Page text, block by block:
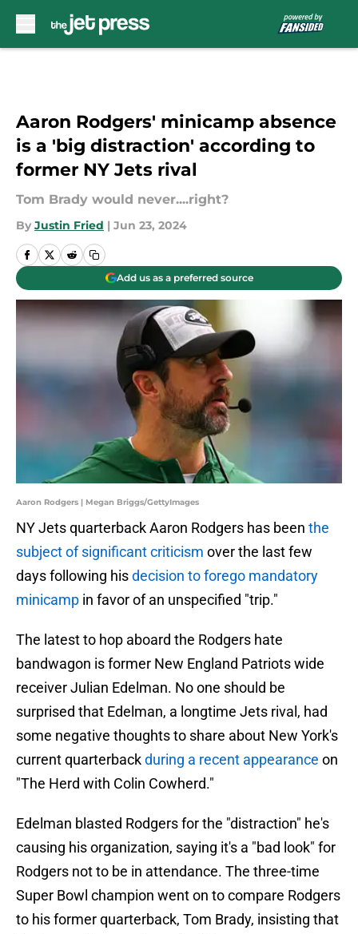
Aaron Rodgers' minicamp absence
is a 'big distraction' according to
former NY Jets rival
Tom Brady would never....right?
By Justin Fried | Jun 23, 2024
Add us as a preferred source
Aaron Rodgers | Megan Briggs/GettyImages
NY Jets quarterback Aaron Rodgers has been the
subject of significant criticism over the last few
days following hisdecision to forego mandatory
minicamp in favor of an unspecified "trip."
The latest to hop aboard the Rodgers hate
bandwagon is former New England Patriots wide
receiver Julian Edelman. No one should be
surprised that Edelman, a longtime Jets rival, had
some negative thoughts to share about New York's
current quarterbackduring a recent appearance on
"The Herd with Colin Cowherd."
Edelman blasted Rodgers for the "distraction" he's
causing his organization, saying it's a "bad look" for
Rodgers not to be in attendance. The three-time
Super Bowl champion went on to compare Rodgers
to his former quarterback, Tom Brady, insisting that